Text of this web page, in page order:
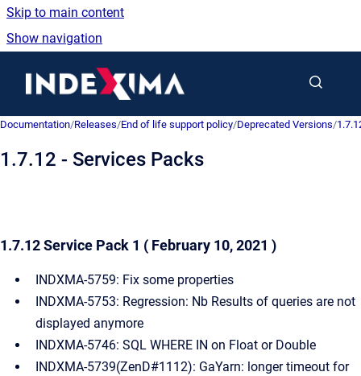
Skip to main content
Show navigation
Documentation/Releases/End of life support policy/Deprecated Versions/
1.7.12 - Services Packs
1.7.12 Service Pack 1 ( February 10, 2021 )
INDXMA-5759: Fix some properties
INDXMA-5753: Regression: Nb Results of queries are not
displayed anymore
INDXMA-5746: SQL WHERE IN on Float or Double
INDXMA-5739(ZenD#1112): GaYarn: longer timeout for